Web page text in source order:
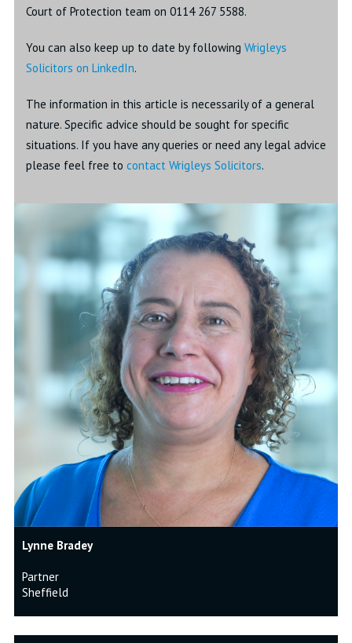
Court of Protection team on 0114 267 5588.
You can also keep up to date by following Wrigleys
Solicitors on LinkedIn.
The information in this article is necessarily of a general
nature. Specific advice should be sought for specific
situations. If you have any queries or need any legal advice
please feel free to contact Wrigleys Solicitors.
Lynne Bradey
Partner
Sheffield